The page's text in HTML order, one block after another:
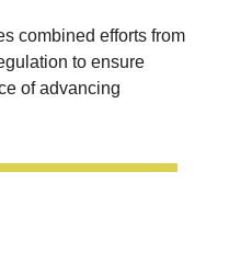
combined efforts from
to ensure
of advancing